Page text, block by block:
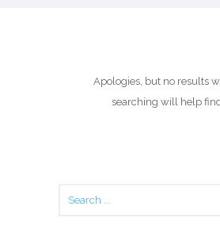
Apologies, but no results
searching will help